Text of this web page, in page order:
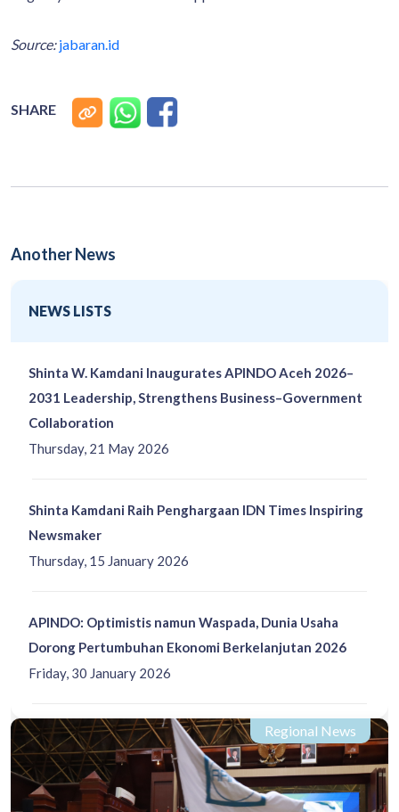
Source:jabaran.id
SHARE
Another News
NEWS LISTS
Thursday, 21 May 2026
Shinta W. Kamdani Inaugurates APINDO Aceh 2026–
2031 Leadership, Strengthens Business–Government
Collaboration
Thursday, 15 January 2026
Shinta Kamdani Raih Penghargaan IDN Times Inspiring
Newsmaker
Friday, 30 January 2026
APINDO: Optimistis namun Waspada, Dunia Usaha
Dorong Pertumbuhan Ekonomi Berkelanjutan 2026
Regional News